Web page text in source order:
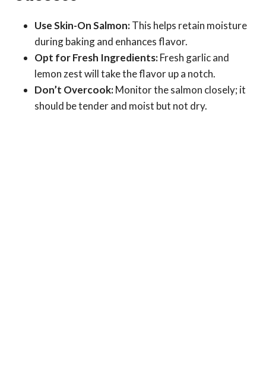
Use Skin-On Salmon:This helps retain moisture
during baking and enhances flavor.
Opt for Fresh Ingredients:Fresh garlic and
lemon zest will take the flavor up a notch.
Don’t Overcook:Monitor the salmon closely; it
should be tender and moist but not dry.